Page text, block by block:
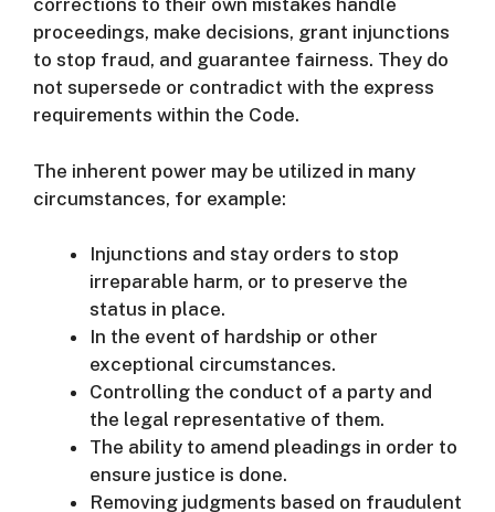
corrections to their own mistakes handle
proceedings, make decisions, grant injunctions
to stop fraud, and guarantee fairness. They do
not supersede or contradict with the express
requirements within the Code.
The inherent power may be utilized in many
circumstances, for example:
Injunctions and stay orders to stop
irreparable harm, or to preserve the
status in place.
In the event of hardship or other
exceptional circumstances.
Controlling the conduct of a party and
the legal representative of them.
The ability to amend pleadings in order to
ensure justice is done.
Removing judgments based on fraudulent